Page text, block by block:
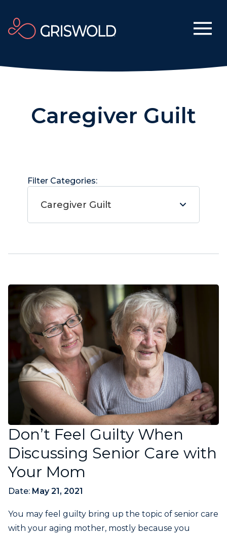
Caregiver Guilt
Filter Categories:
Caregiver Guilt
Don’t Feel Guilty When
Discussing Senior Care with
Your Mom
Date: May 21, 2021
You may feel guilty bring up the topic of senior care
with your aging mother, mostly because you